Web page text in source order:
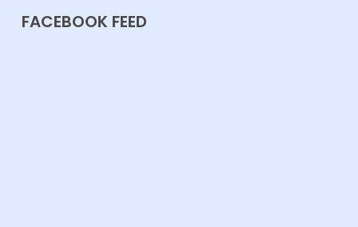
FACEBOOK FEED